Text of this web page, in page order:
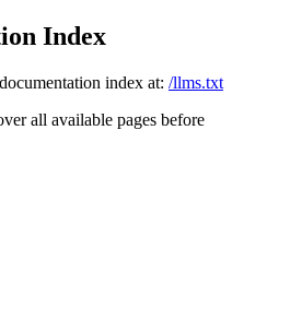
Index
index at: /llms.txt
all available pages before